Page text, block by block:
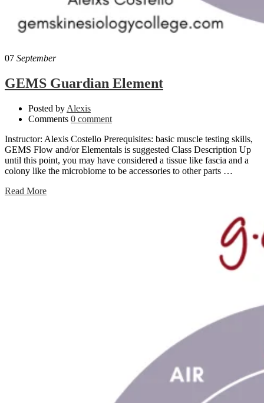
07 September
GEMS Guardian Element
Posted by Alexis
Comments 0 comment
Instructor: Alexis Costello Prerequisites: basic muscle testing skills,
GEMS Flow and/or Elementals is suggested Class Description Up
until this point, you may have considered a tissue like fascia and a
colony like the microbiome to be accessories to other parts …
Read More